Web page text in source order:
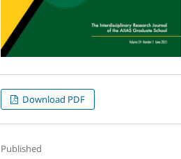
Download PDF
Published